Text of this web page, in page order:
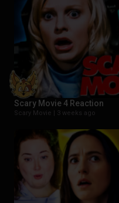
Scary Movie 4 Reaction
Scary Movie | 3 weeks ago